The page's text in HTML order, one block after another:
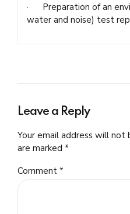
· Preparation of an
water and noise) test
Leave a Reply
Your email address will not
are marked *
Comment *